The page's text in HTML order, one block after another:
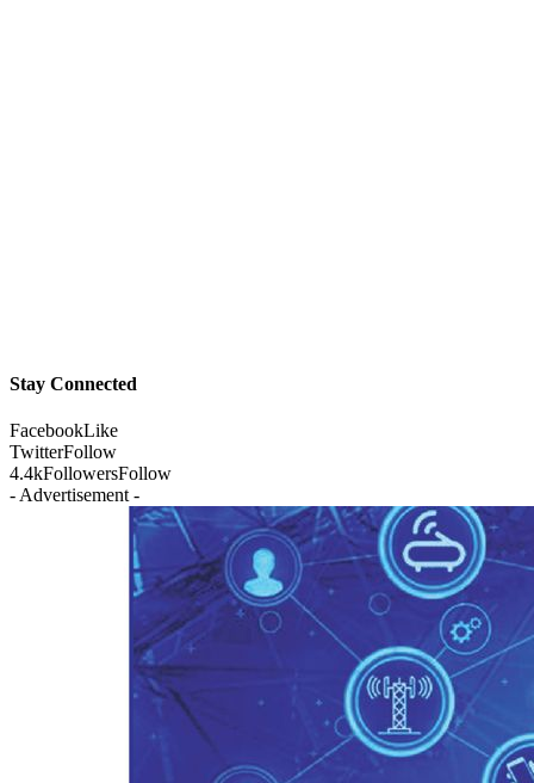
Stay Connected
FacebookLike
TwitterFollow
4.4kFollowersFollow
- Advertisement -